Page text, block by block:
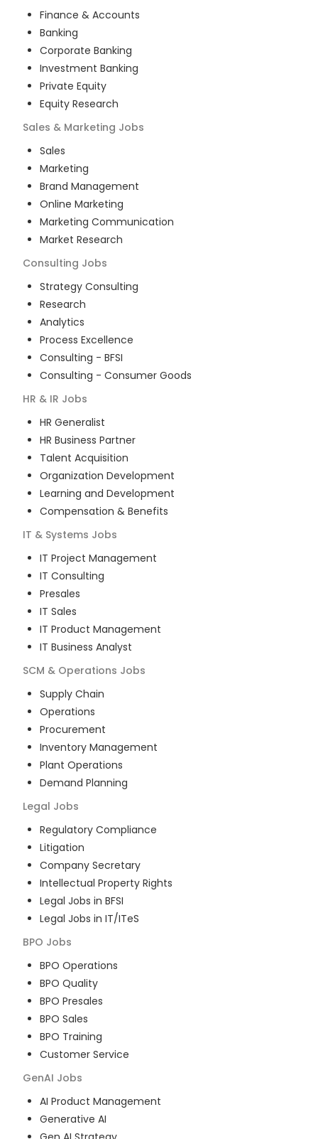
Finance & Accounts
Banking
Corporate Banking
Investment Banking
Private Equity
Equity Research
Sales & Marketing Jobs
Sales
Marketing
Brand Management
Online Marketing
Marketing Communication
Market Research
Consulting Jobs
Strategy Consulting
Research
Analytics
Process Excellence
Consulting - BFSI
Consulting - Consumer Goods
HR & IR Jobs
HR Generalist
HR Business Partner
Talent Acquisition
Organization Development
Learning and Development
Compensation & Benefits
IT & Systems Jobs
IT Project Management
IT Consulting
Presales
IT Sales
IT Product Management
IT Business Analyst
SCM & Operations Jobs
Supply Chain
Operations
Procurement
Inventory Management
Plant Operations
Demand Planning
Legal Jobs
Regulatory Compliance
Litigation
Company Secretary
Intellectual Property Rights
Legal Jobs in BFSI
Legal Jobs in IT/ITeS
BPO Jobs
BPO Operations
BPO Quality
BPO Presales
BPO Sales
BPO Training
Customer Service
GenAI Jobs
AI Product Management
Generative AI